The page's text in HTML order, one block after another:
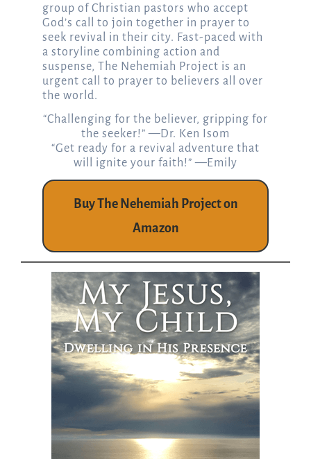
group of Christian pastors who accept
God’s call to join together in prayer to
seek revival in their city. Fast-paced with
a storyline combining action and
suspense, The Nehemiah Project is an
urgent call to prayer to believers all over
the world.
“Challenging for the believer, gripping for
the seeker!” —Dr. Ken Isom
“Get ready for a revival adventure that
will ignite your faith!” —Emily
Buy The Nehemiah Project on
Amazon